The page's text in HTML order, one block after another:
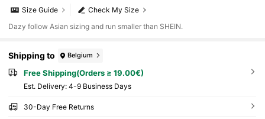
Check My Size
Size Guide
Dazy follow Asian sizing and run smaller than SHEIN.
Shipping to Belgium
Free Shipping(Orders ≥ 19.00€)
​Est. Delivery: 4-9 Business Days
30-Day Free Returns